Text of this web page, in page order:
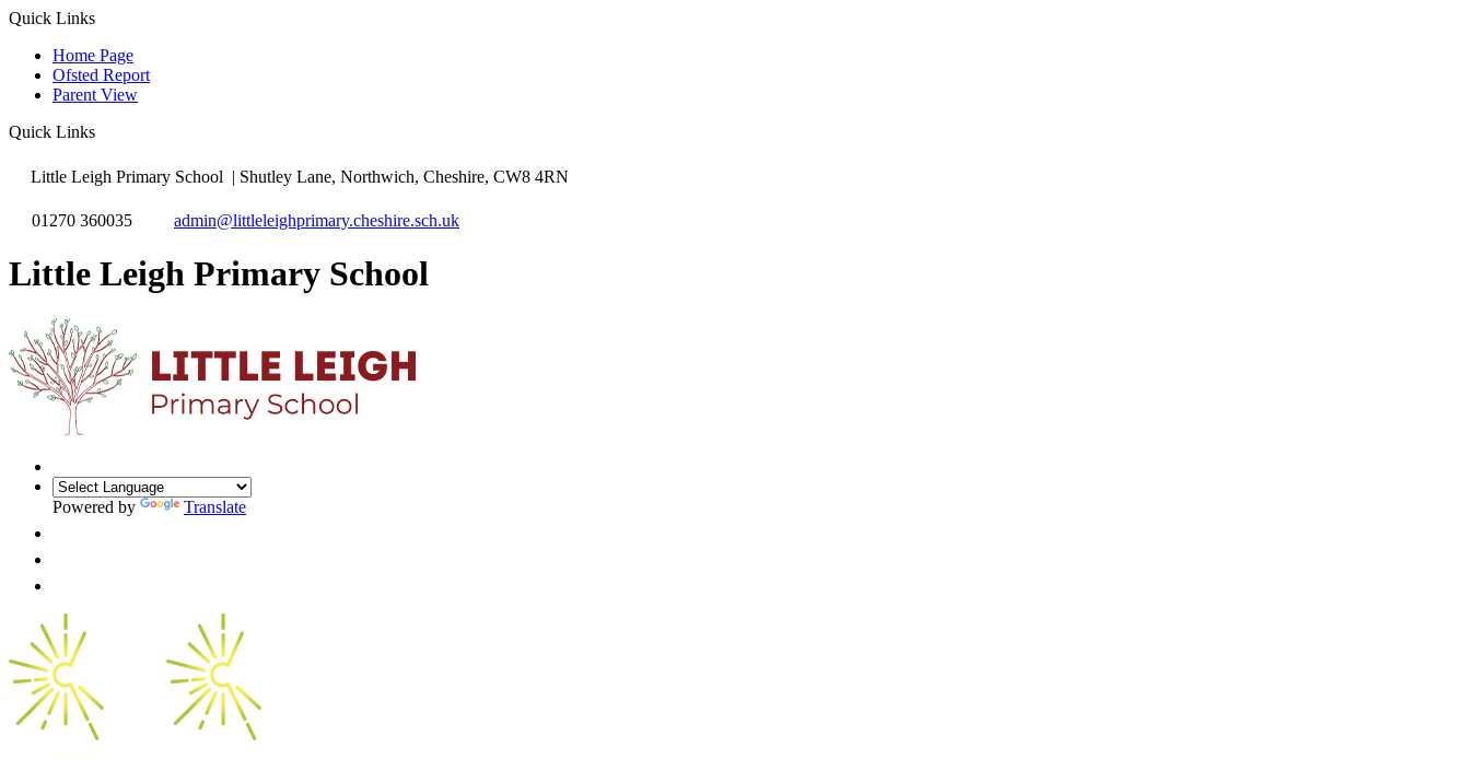
Quick Links
Home Page
Ofsted Report
Parent View
Quick Links
Little Leigh Primary School | Shutley Lane, Northwich, Cheshire, CW8 4RN
01270 360035 admin@littleleighprimary.cheshire.sch.uk
Little Leigh Primary School
Powered by Translate